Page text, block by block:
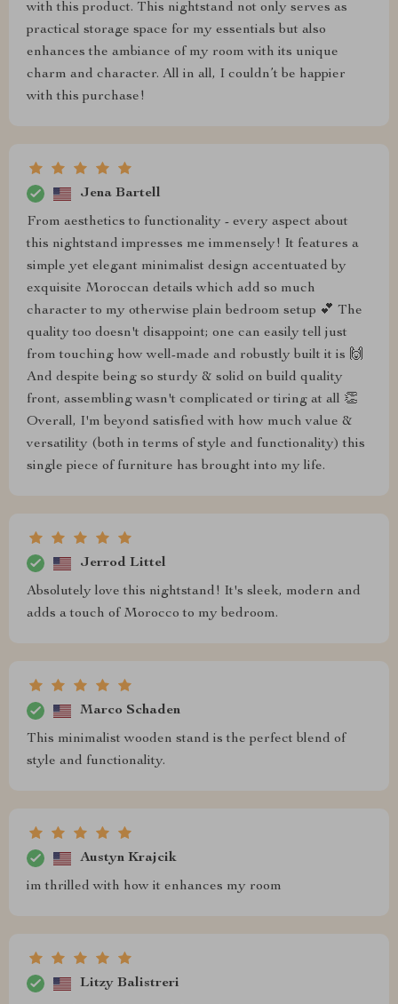
with this product. This nightstand not only serves as
practical storage space for my essentials but also
enhances the ambiance of my room with its unique
charm and character. All in all, I couldn’t be happier
with this purchase!
Jena Bartell
From aesthetics to functionality - every aspect about
this nightstand impresses me immensely! It features a
simple yet elegant minimalist design accentuated by
exquisite Moroccan details which add so much
character to my otherwise plain bedroom setup 💕 The
quality too doesn't disappoint; one can easily tell just
from touching how well-made and robustly built it is 🙌
And despite being so sturdy & solid on build quality
front, assembling wasn't complicated or tiring at all 👏
Overall, I'm beyond satisfied with how much value &
versatility (both in terms of style and functionality) this
single piece of furniture has brought into my life.
Jerrod Littel
Absolutely love this nightstand! It's sleek, modern and
adds a touch of Morocco to my bedroom.
Marco Schaden
This minimalist wooden stand is the perfect blend of
style and functionality.
Austyn Krajcik
im thrilled with how it enhances my room
Litzy Balistreri